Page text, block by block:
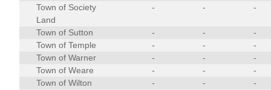
Town of Society
Land
- - -
Town of Sutton - -
-
Town of Temple
- -
-
Town of Warner
- -
-
Town of Weare
- -
-
Town of Wilton
- -
-